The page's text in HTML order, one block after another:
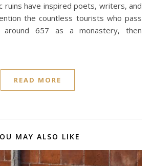
ruins have inspired poets, writers, and
the countless tourists who pass
around 657 as a monastery, then
READ MORE
MAY ALSO LIKE